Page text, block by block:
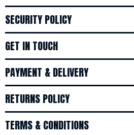
SECURITY POLICY
GET IN TOUCH
PAYMENT & DELIVERY
RETURNS POLICY
TERMS & CONDITIONS